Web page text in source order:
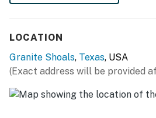
Permit info: 62
You must be 25 years or older to
LOCATION
Granite Shoals, Texas, USA
(Exact address will be provided